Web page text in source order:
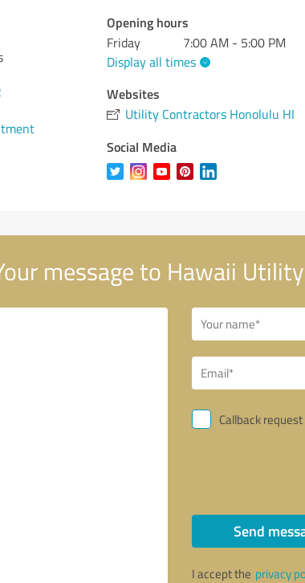
Opening hours
Friday
7:00 AM - 5:00 PM
Display all times
Websites
Utility Contractors Honolulu HI
Social Media
message to Hawaii
Callback request
Send
I accept the privacy